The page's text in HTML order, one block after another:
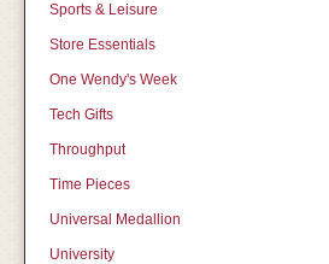
Sports & Leisure
Store Essentials
One Wendy's Week
Tech Gifts
Throughput
Time Pieces
Universal Medallion
University